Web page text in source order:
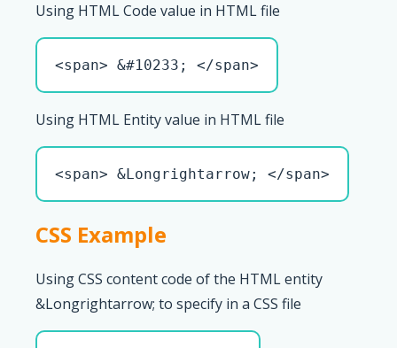
Using HTML Code value in HTML file
<span> &#10233; </span>
Using HTML Entity value in HTML file
<span> &Longrightarrow; </span>
CSS Example
Using CSS content code of the HTML entity
&Longrightarrow; to specify in a CSS file